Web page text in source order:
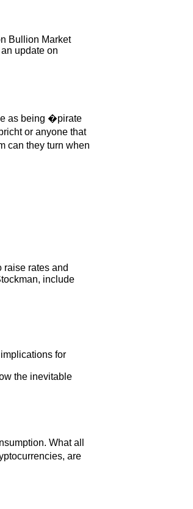
Bullion Market
update on
as being �pirate
or anyone that
can they turn when
rates and
include
for
the inevitable
What all
are